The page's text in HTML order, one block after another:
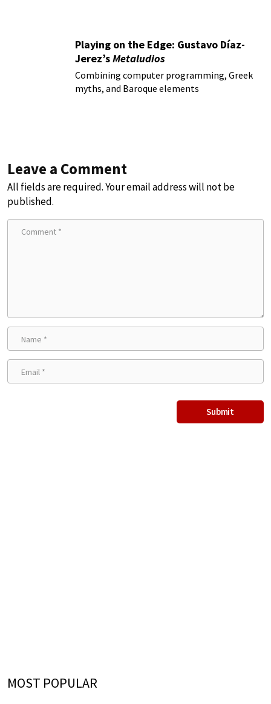
Playing on the Edge: Gustavo Díaz-
Jerez’sMetaludios
Combining computer programming, Greek
myths, and Baroque elements
Leave a Comment
All fields are required. Your email address will not be
published.
MOST POPULAR